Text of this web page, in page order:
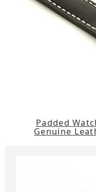
Padded
Genuine